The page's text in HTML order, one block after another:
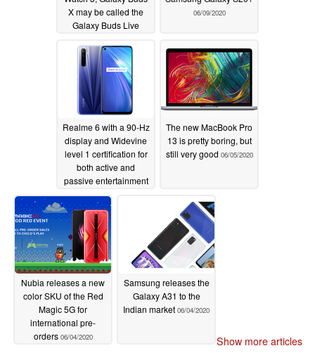
X may be called the
Galaxy Buds Live
06/09/2020
Realme 6 with a 90-Hz
display and Widevine
level 1 certification for
both active and
passive entertainment
06/06/2020
The new MacBook Pro
13 is pretty boring, but
still very good 06/05/2020
Nubia releases a new
color SKU of the Red
Magic 5G for
international pre-
orders 06/04/2020
Samsung releases the
Galaxy A31 to the
Indian market 06/04/2020
Show more articles